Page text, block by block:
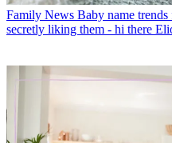
Family News Baby name
secretly liking them - hi there